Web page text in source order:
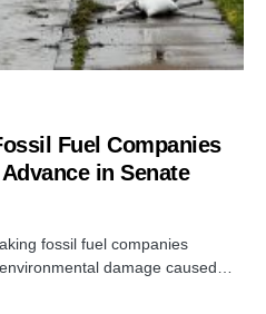
Fuel Companies
in Senate
fossil fuel companies
damage caused…